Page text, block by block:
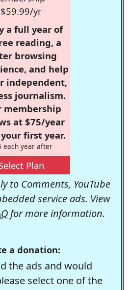
$59.99/yr
a full year of
reading, a
browsing
and help
independent,
journalism.
membership
at $75/year
first year.
each year after
Plan
to Comments, YouTube
service ads. View
for more information.
a donation:
the ads and would
select one of the